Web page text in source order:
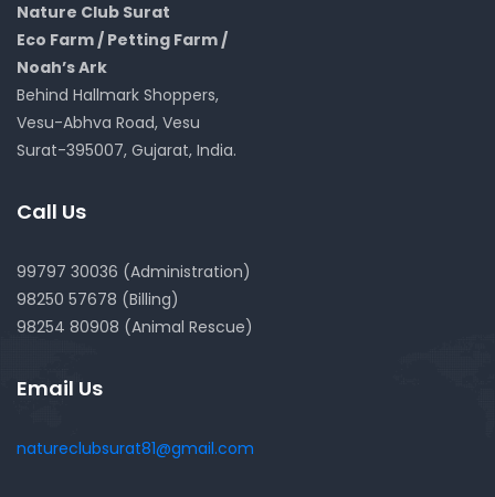
Nature Club Surat
Eco Farm / Petting Farm /
Noah’s Ark
Behind Hallmark Shoppers,
Vesu-Abhva Road, Vesu
Surat-395007, Gujarat, India.
Call Us
99797 30036 (Administration)
98250 57678 (Billing)
98254 80908 (Animal Rescue)
Email Us
natureclubsurat81@gmail.com